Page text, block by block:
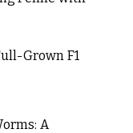
Grown F1
A